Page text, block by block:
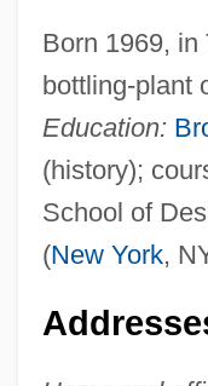
Born 1969, in
bottling-plant
Education:
(history);
School of
(New York,